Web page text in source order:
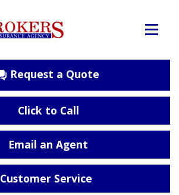
Request a Quote
Click to Call
Email an Agent
Customer Service